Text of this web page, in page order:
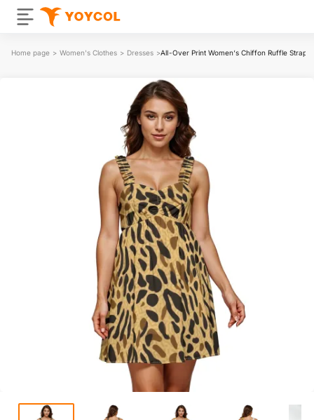
Home page > Women's Clothes > Dresses >All-Over Print Women‘s Chiffon Ruffle Strap